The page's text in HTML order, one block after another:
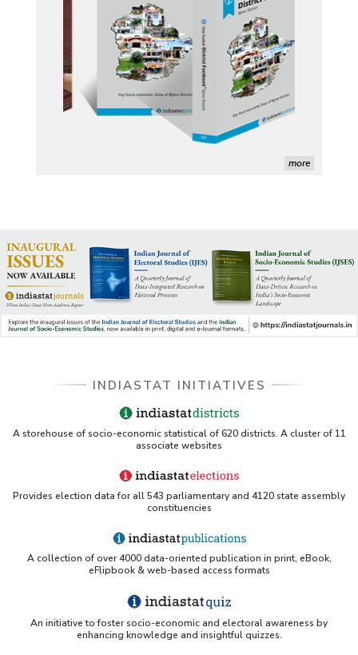
VIKRAM SARABHAI LIBRARY-Indiastat.com
LBNL - Energy efficiency improvement assessment
(PDF)
OSTI - Assessment of Energy Efficiency (uses
ERS USDA - Indian Wheat and Rice Sector Policies
UC San Diego LibGuide - South Asian Studies
(Indiastat listed)
Tufts Research Guides - Indiastat
Databases A-Z: Find the best library databases for
WUSTL Primary Resources - Indiastat
Northwestern LibGuides - Indiastat
PMC article using Indiastat (Land use reconstruction)
UCSB Data Sources LibGuide (IndiaStat listing)
more
INDIASTAT INITIATIVES
A storehouse of socio-economic statistical of 620 districts. A cluster of 11
associate websites
Provides election data for all 543 parliamentary and 4120 state assembly
constituencies
A collection of over 4000 data-oriented publication in print, eBook,
eFlipbook & web-based access formats
An initiative to foster socio-economic and electoral awareness by
enhancing knowledge and insightful quizzes.